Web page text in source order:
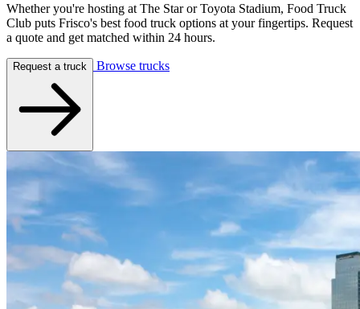
Whether you're hosting at The Star or Toyota Stadium, Food Truck
Club puts Frisco's best food truck options at your fingertips. Request
a quote and get matched within 24 hours.
Request a truck Browse trucks